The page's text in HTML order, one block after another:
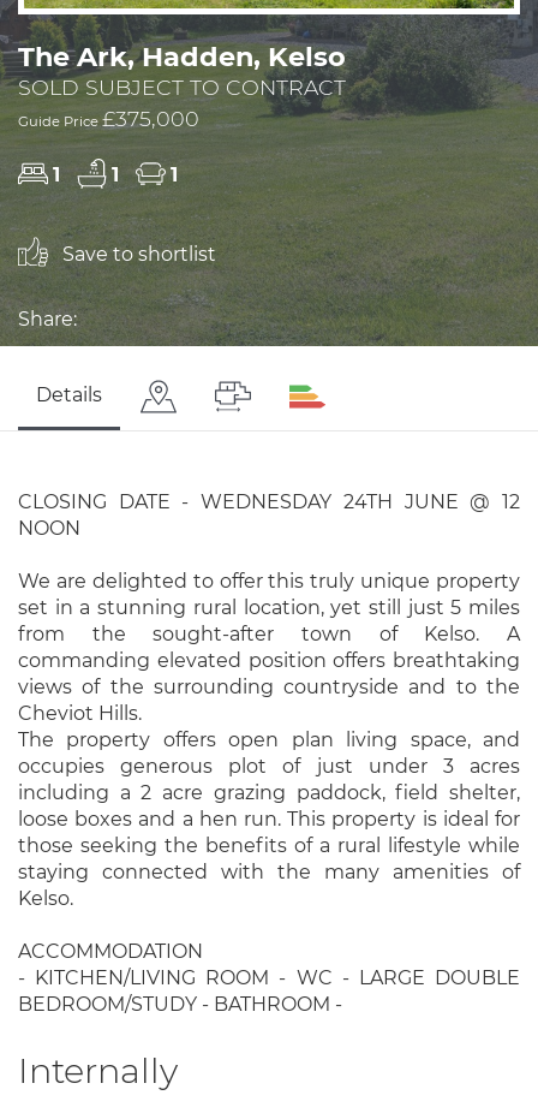
The Ark, Hadden, Kelso
SOLD SUBJECT TO CONTRACT
Guide Price £375,000
1 1 1
Save to shortlist
Share:
Details
CLOSING DATE - WEDNESDAY 24TH JUNE @ 12
NOON
We are delighted to offer this truly unique property
set in a stunning rural location, yet still just 5 miles
from the sought-after town of Kelso. A
commanding elevated position offers breathtaking
views of the surrounding countryside and to the
Cheviot Hills.
The property offers open plan living space, and
occupies generous plot of just under 3 acres
including a 2 acre grazing paddock, field shelter,
loose boxes and a hen run. This property is ideal for
those seeking the benefits of a rural lifestyle while
staying connected with the many amenities of
Kelso.
ACCOMMODATION
- KITCHEN/LIVING ROOM - WC - LARGE DOUBLE
BEDROOM/STUDY - BATHROOM -
Internally